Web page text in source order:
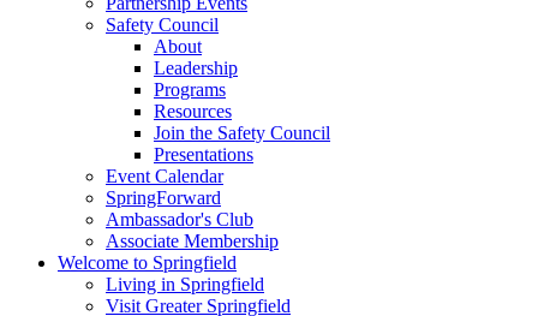
Safety Council
About
Leadership
Programs
Resources
Join the Safety Council
Presentations
Event Calendar
SpringForward
Ambassador's Club
Associate Membership
Welcome to Springfield
Living in Springfield
Visit Greater Springfield